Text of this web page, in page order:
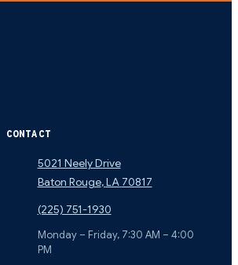
CONTACT
5021 Neely Drive
Baton Rouge,LA 70817
(225) 751-1930
Monday – Friday, 7:30 AM – 4:00
PM